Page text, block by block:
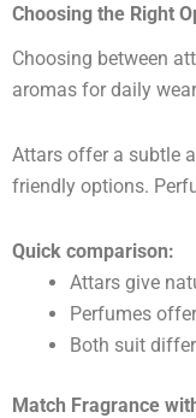
Choosing the Right
Choosing between
aromas for daily
Attars offer a subtle
friendly options.
Quick comparison:
Attars give
Perfumes
Both suit
Match Fragrance